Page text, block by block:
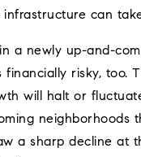
infrastructure can
a newly up-and-
risky, too.
will halt or
neighborhoods
a sharp decline at